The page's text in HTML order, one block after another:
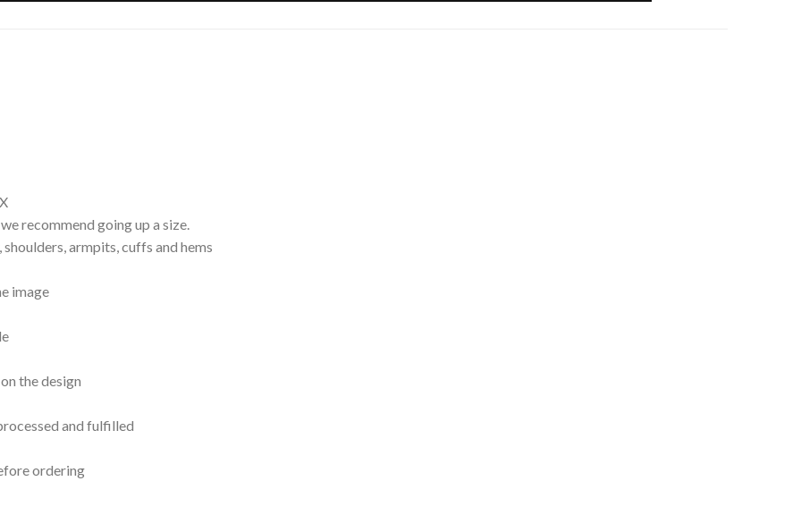
recommend going up a size.
armpits, cuffs and hems
image
the design
and fulfilled
ordering